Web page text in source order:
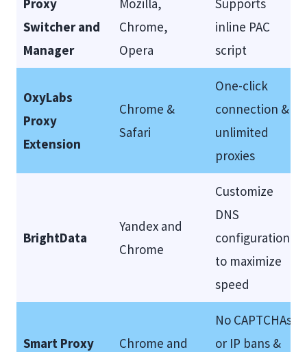
Proxy
Switcher and
Manager
Mozilla,
Chrome,
Opera
Supports
inline PAC
script
OxyLabs
Proxy
Extension
Chrome &
Safari
One-click
connection &
unlimited
proxies
BrightData
Yandex and
Chrome
Customize
DNS
configuration
to maximize
speed
Smart Proxy
Chrome and
No CAPTCHAs
or IP bans &